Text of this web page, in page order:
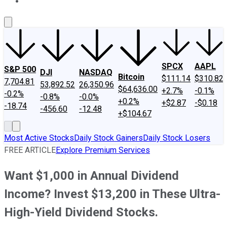
S&P 500
7,704.81
-0.2%
-18.74
DJI
53,892.52
-0.8%
-456.60
NASDAQ
26,350.96
-0.0%
-12.48
Bitcoin
$64,636.00
+0.2%
+$104.67
SPCX
$111.14
+2.7%
+$2.87
AAPL
$310.82
-0.1%
-$0.18
Most Active StocksDaily Stock GainersDaily Stock Losers
FREE ARTICLEExplore Premium Services
Want $1,000 in Annual Dividend
Income? Invest $13,200 in These Ultra-
High-Yield Dividend Stocks.